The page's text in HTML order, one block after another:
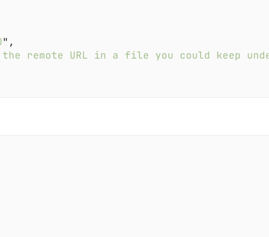
the remote URL in a file you could